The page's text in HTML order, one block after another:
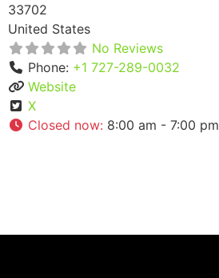
33702
United States
No Reviews
Phone: +1 727-289-0032
Website
X
Closed now: 8:00 am - 7:00 pm